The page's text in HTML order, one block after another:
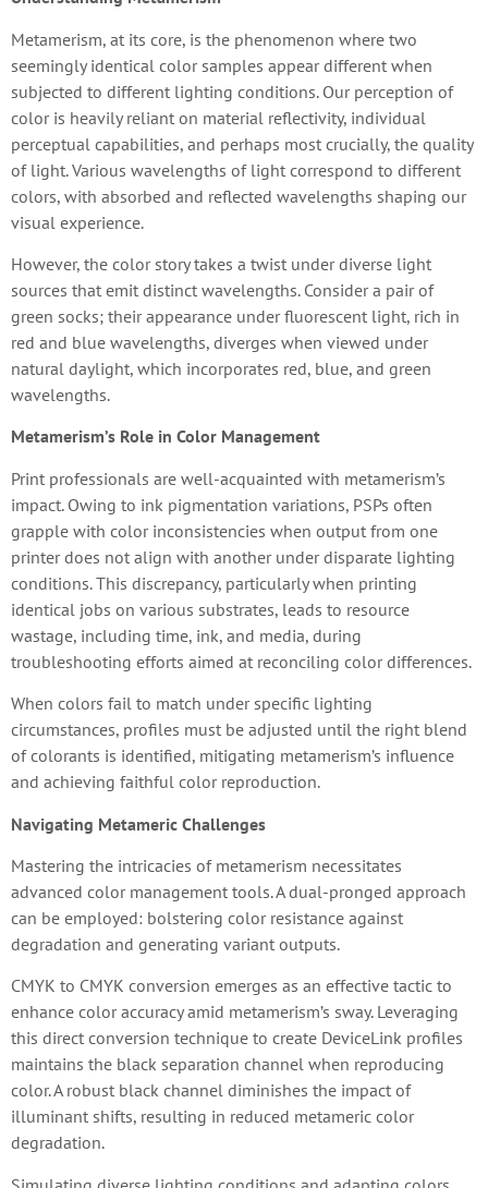
Metamerism, at its core, is the phenomenon where two
seemingly identical color samples appear different when
subjected to different lighting conditions. Our perception of
color is heavily reliant on material reflectivity, individual
perceptual capabilities, and perhaps most crucially, the quality
of light. Various wavelengths of light correspond to different
colors, with absorbed and reflected wavelengths shaping our
visual experience.
However, the color story takes a twist under diverse light
sources that emit distinct wavelengths. Consider a pair of
green socks; their appearance under fluorescent light, rich in
red and blue wavelengths, diverges when viewed under
natural daylight, which incorporates red, blue, and green
wavelengths.
Metamerism’s Role in Color Management
Print professionals are well-acquainted with metamerism’s
impact. Owing to ink pigmentation variations, PSPs often
grapple with color inconsistencies when output from one
printer does not align with another under disparate lighting
conditions. This discrepancy, particularly when printing
identical jobs on various substrates, leads to resource
wastage, including time, ink, and media, during
troubleshooting efforts aimed at reconciling color differences.
When colors fail to match under specific lighting
circumstances, profiles must be adjusted until the right blend
of colorants is identified, mitigating metamerism’s influence
and achieving faithful color reproduction.
Navigating Metameric Challenges
Mastering the intricacies of metamerism necessitates
advanced color management tools. A dual-pronged approach
can be employed: bolstering color resistance against
degradation and generating variant outputs.
CMYK to CMYK conversion emerges as an effective tactic to
enhance color accuracy amid metamerism’s sway. Leveraging
this direct conversion technique to create DeviceLink profiles
maintains the black separation channel when reproducing
color. A robust black channel diminishes the impact of
illuminant shifts, resulting in reduced metameric color
degradation.